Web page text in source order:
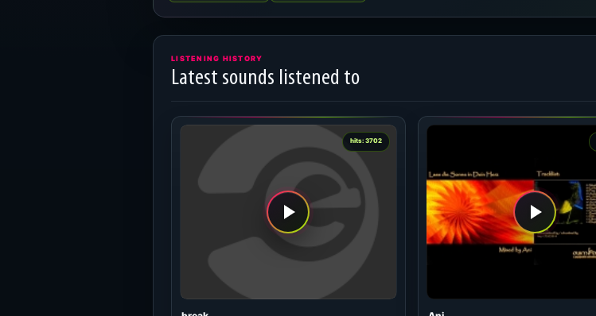
LISTENING HISTORY
Latest sounds listened to
hits: 3702